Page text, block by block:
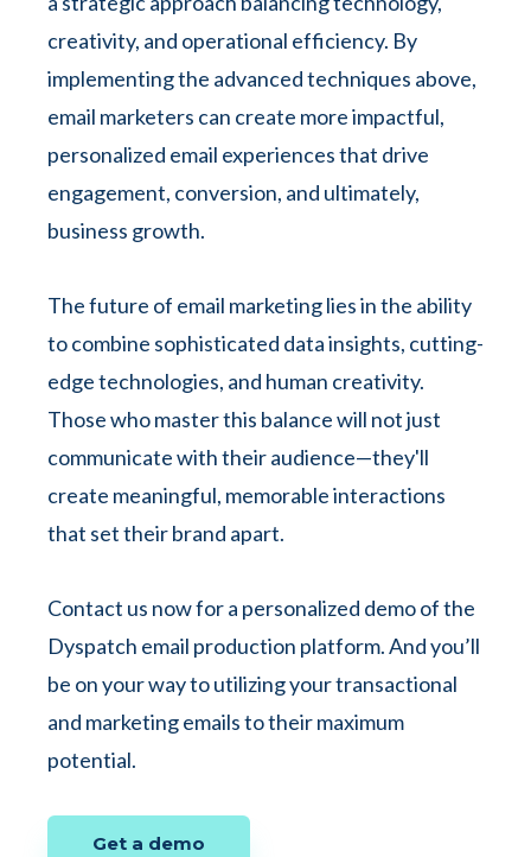
creativity, and operational efficiency. By
implementing the advanced techniques above,
email marketers can create more impactful,
personalized email experiences that drive
engagement, conversion, and ultimately,
business growth.
The future of email marketing lies in the ability
to combine sophisticated data insights, cutting-
edge technologies, and human creativity.
Those who master this balance will not just
communicate with their audience—they'll
create meaningful, memorable interactions
that set their brand apart.
Contact us now for a personalized demo of the
Dyspatch email production platform. And you’ll
be on your way to utilizing your transactional
and marketing emails to their maximum
potential.
Get a demo